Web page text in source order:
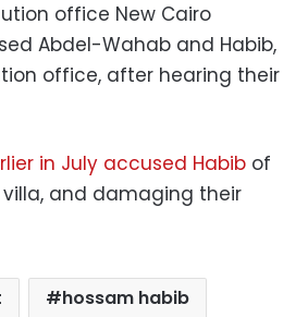
office New Cairo
Abdel-Wahab and Habib,
office, after hearing their
in July accused Habib of
and damaging their
hossam habib